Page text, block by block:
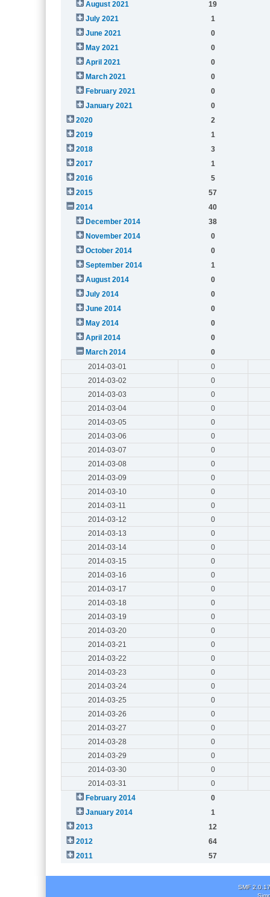
August 2021
19
July 2021
1
June 2021
0
May 2021
0
April 2021
0
March 2021
0
February 2021
0
January 2021
0
2020
2
2019
1
2018
3
2017
1
2016
5
2015
57
2014
40
December 2014
38
November 2014
0
October 2014
0
September 2014
1
August 2014
0
July 2014
0
June 2014
0
May 2014
0
April 2014
0
March 2014
0
2014-03-01
0
2014-03-02
0
2014-03-03
0
2014-03-04
0
2014-03-05
0
2014-03-06
0
2014-03-07
0
2014-03-08
0
2014-03-09
0
2014-03-10
0
2014-03-11
0
2014-03-12
0
2014-03-13
0
2014-03-14
0
2014-03-15
0
2014-03-16
0
2014-03-17
0
2014-03-18
0
2014-03-19
0
2014-03-20
0
2014-03-21
0
2014-03-22
0
2014-03-23
0
2014-03-24
0
2014-03-25
0
2014-03-26
0
2014-03-27
0
2014-03-28
0
2014-03-29
0
2014-03-30
0
2014-03-31
0
February 2014
0
January 2014
1
2013
12
2012
64
2011
57
SMF 2.0.17